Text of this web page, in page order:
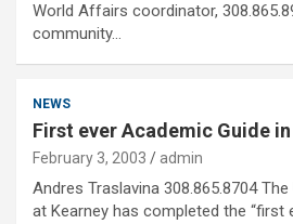
World Affairs coordinator,
community…
NEWS
First ever Academic Guide
February 3, 2003 admin
Andres Traslavina 308.865.8704
at Kearney has completed the “first